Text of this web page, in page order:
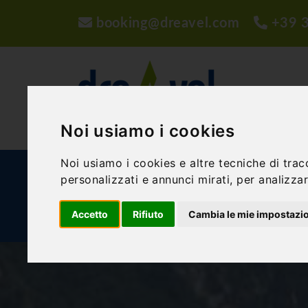
Noi usiamo i cookies
Noi usiamo i cookies e altre tecniche di
personalizzati e annunci mirati, per
Accetto Rifiuto Cambia le mie
booking@dreavel.com +39
BLOG